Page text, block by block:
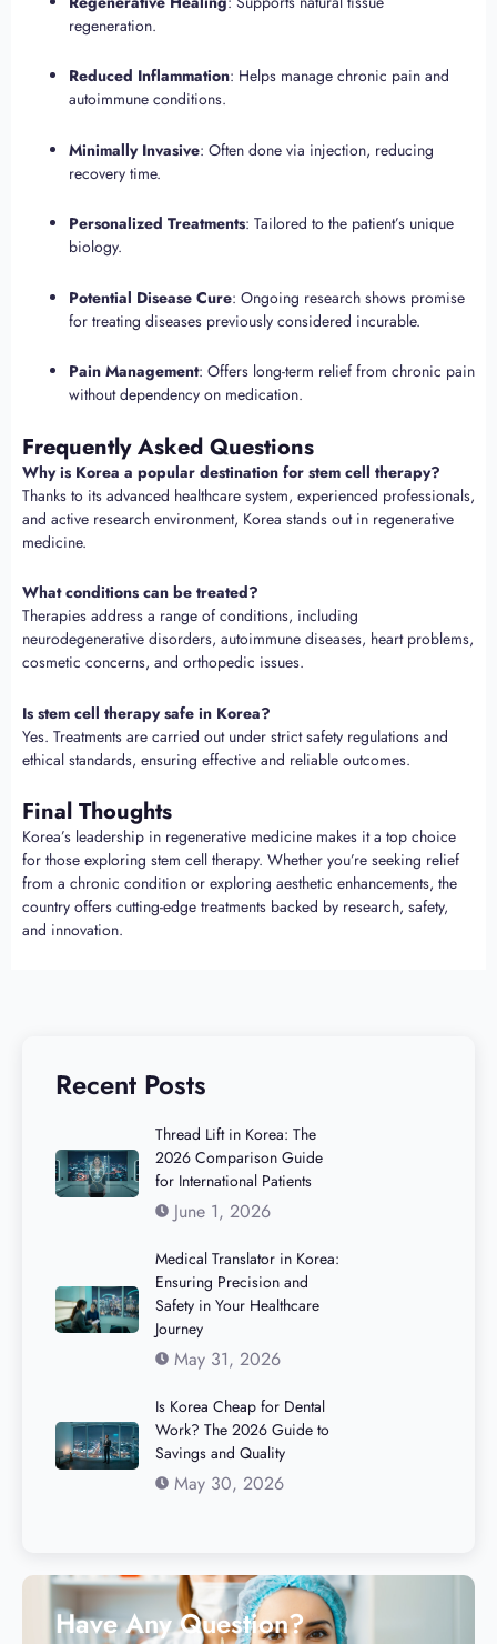
regeneration.
Reduced Inflammation: Helps manage chronic pain and
autoimmune conditions.
Minimally Invasive: Often done via injection, reducing
recovery time.
Personalized Treatments: Tailored to the patient’s unique
biology.
Potential Disease Cure: Ongoing research shows promise
for treating diseases previously considered incurable.
Pain Management: Offers long-term relief from chronic pain
without dependency on medication.
Frequently Asked Questions
Why is Korea a popular destination for stem cell therapy?
Thanks to its advanced healthcare system, experienced professionals,
and active research environment, Korea stands out in regenerative
medicine.
What conditions can be treated?
Therapies address a range of conditions, including
neurodegenerative disorders, autoimmune diseases, heart problems,
cosmetic concerns, and orthopedic issues.
Is stem cell therapy safe in Korea?
Yes. Treatments are carried out under strict safety regulations and
ethical standards, ensuring effective and reliable outcomes.
Final Thoughts
Korea’s leadership in regenerative medicine makes it a top choice
for those exploring stem cell therapy. Whether you’re seeking relief
from a chronic condition or exploring aesthetic enhancements, the
country offers cutting-edge treatments backed by research, safety,
and innovation.
Recent Posts
Thread Lift in Korea: The
2026 Comparison Guide
for International Patients
June 1, 2026
Medical Translator in Korea:
Ensuring Precision and
Safety in Your Healthcare
Journey
May 31, 2026
Is Korea Cheap for Dental
Work? The 2026 Guide to
Savings and Quality
May 30, 2026
Have Any Question?